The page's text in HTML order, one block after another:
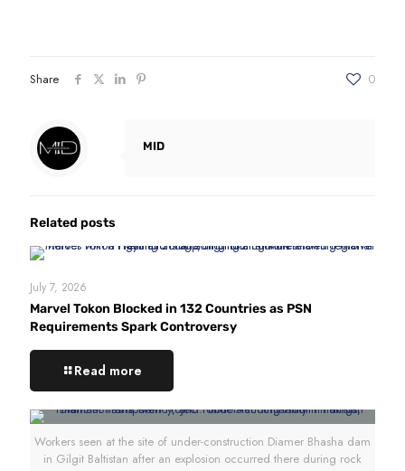
Share 0
MID
Related posts
July 7, 2026
Marvel Tokon Blocked in 132 Countries as PSN
Requirements Spark Controversy
Read more
Workers seen at the site of under-construction Diamer Bhasha dam
in Gilgit Baltistan after an explosion occurred there during rock